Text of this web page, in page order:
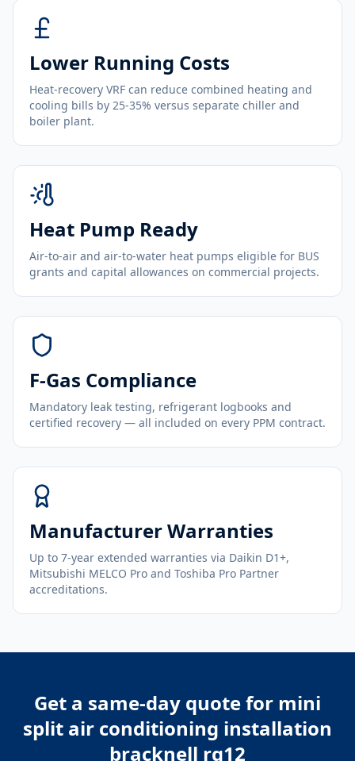
Lower Running Costs
Heat-recovery VRF can reduce combined heating and
cooling bills by 25-35% versus separate chiller and
boiler plant.
Heat Pump Ready
Air-to-air and air-to-water heat pumps eligible for BUS
grants and capital allowances on commercial projects.
F-Gas Compliance
Mandatory leak testing, refrigerant logbooks and
certified recovery — all included on every PPM contract.
Manufacturer Warranties
Up to 7-year extended warranties via Daikin D1+,
Mitsubishi MELCO Pro and Toshiba Pro Partner
accreditations.
Get a same-day quote for mini
split air conditioning installation
bracknell rg12